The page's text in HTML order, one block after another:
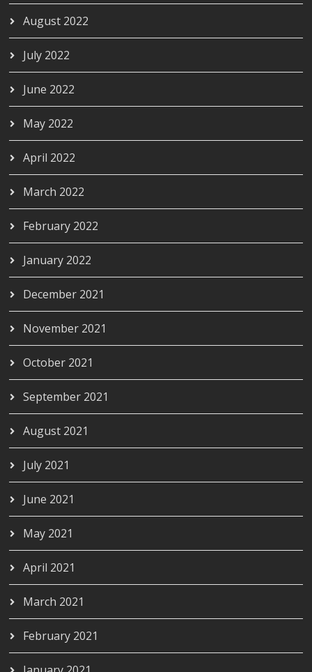
August 2022
July 2022
June 2022
May 2022
April 2022
March 2022
February 2022
January 2022
December 2021
November 2021
October 2021
September 2021
August 2021
July 2021
June 2021
May 2021
April 2021
March 2021
February 2021